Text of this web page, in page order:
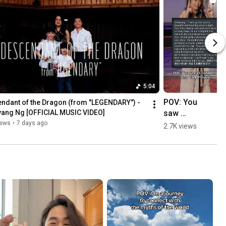
5:04
of the Dragon (from "LEGENDARY") -
Ng [OFFICIAL MUSIC VIDEO]
• 7 days ago
POV: You
saw
Legendary in
York
s
#newmusica
l
2.7K views